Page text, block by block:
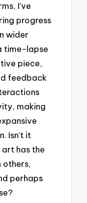
I’ve
progress
wider
time-lapse
piece,
feedback
making
Isn’t it
has the
others,
perhaps